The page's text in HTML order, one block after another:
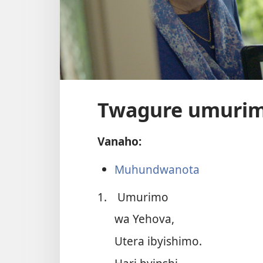
Twagure
Vanaho:
Muhundwanota
1.
Umurimo
wa Yehova,
Utera ibyishimo.